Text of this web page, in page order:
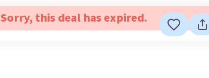
Sorry, this deal has expired.